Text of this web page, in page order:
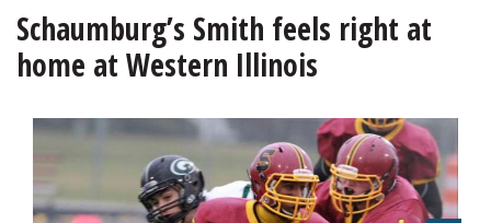
BUSINESS
ENTERTAINMENT
LIFESTYLE
OPINION
Schaumburg’s Smith feels right at
home at Western Illinois